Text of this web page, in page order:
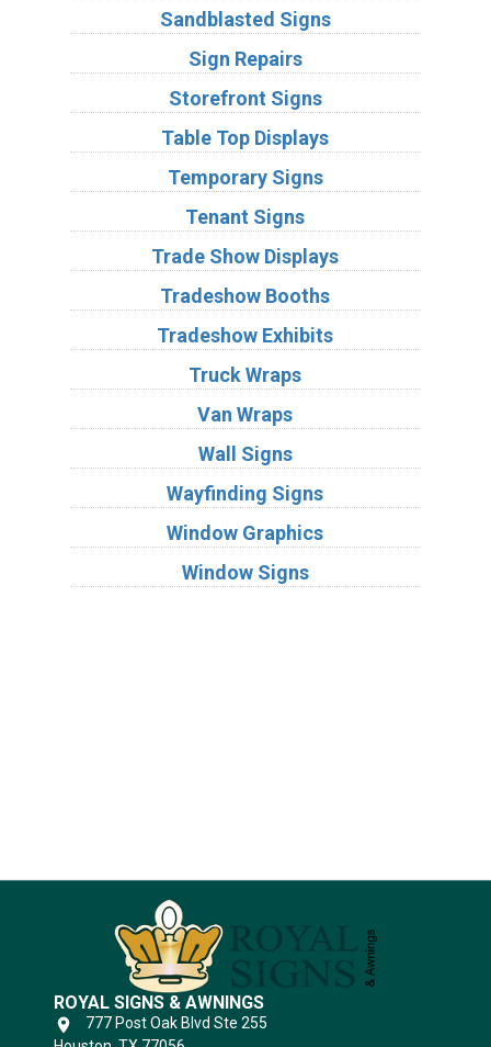
Sandblasted Signs
Sign Repairs
Storefront Signs
Table Top Displays
Temporary Signs
Tenant Signs
Trade Show Displays
Tradeshow Booths
Tradeshow Exhibits
Truck Wraps
Van Wraps
Wall Signs
Wayfinding Signs
Window Graphics
Window Signs
ROYAL SIGNS & AWNINGS
777 Post Oak Blvd Ste 255